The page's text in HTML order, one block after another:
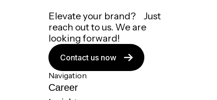
Elevate your brand? Just
reach out to us. We are
looking forward!
Contact us now
Navigation
Career